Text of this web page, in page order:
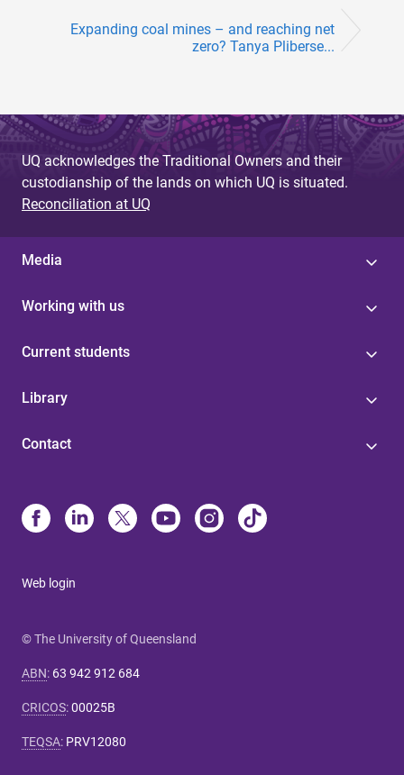
Expanding coal mines – and reaching net
zero? Tanya Pliberse...
UQ acknowledges the Traditional Owners and their
custodianship of the lands on which UQ is situated.
Reconciliation at UQ
Media
Working with us
Current students
Library
Contact
Web login
© The University of Queensland
ABN: 63 942 912 684
CRICOS:00025B
TEQSA: PRV12080